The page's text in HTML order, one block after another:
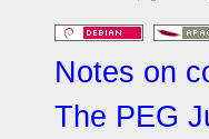
Notes on
The PEG